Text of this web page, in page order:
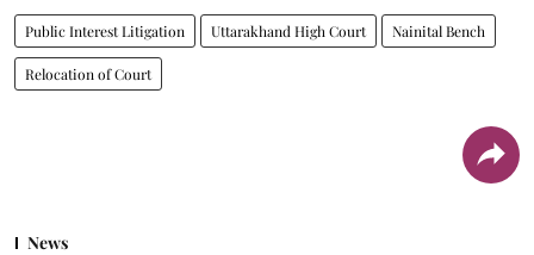
Public Interest Litigation Uttarakhand High Court Nainital Bench
Relocation of Court
News